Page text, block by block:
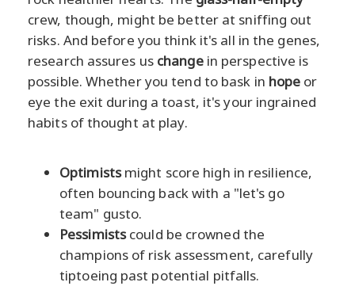
crew, though, might be better at sniffing out
risks. And before you think it's all in the genes,
research assures us changein perspective is
possible. Whether you tend to bask in hope or
eye the exit during a toast, it's your ingrained
habits of thought at play.
Optimistsmight score high in resilience,
often bouncing back with a "let's go
team" gusto.
Pessimistscould be crowned the
champions of risk assessment, carefully
tiptoeing past potential pitfalls.